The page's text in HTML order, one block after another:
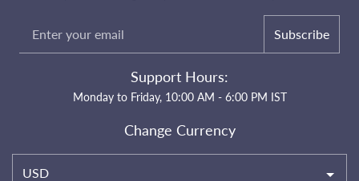
Subscribe
Support Hours:
Monday to Friday, 10:00 AM - 6:00 PM IST
Change Currency
USD